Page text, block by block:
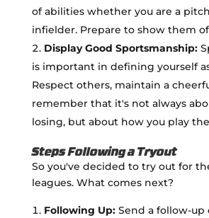
of abilities whether you are a
infielder. Prepare to show them
Display Good Sportsmanship:
is important in defining yourself
Respect others, maintain a
remember that it's not always
losing, but about how you play
Steps Following a Tryout
So you've decided to try out for
leagues. What comes next?
Following Up:Send a follow-up